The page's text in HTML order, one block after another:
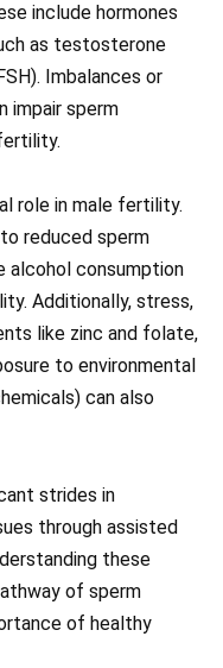
include hormones
as testosterone
Imbalances or
impair sperm
role in male fertility.
reduced sperm
alcohol consumption
Additionally, stress,
like zinc and folate,
to environmental
can also
strides in
through assisted
these
of sperm
of healthy